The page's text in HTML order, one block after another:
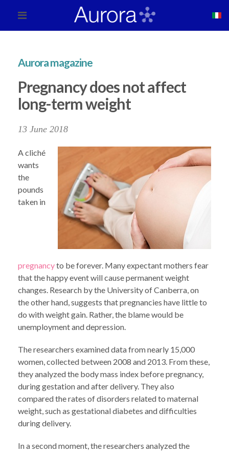
Aurora magazine
Pregnancy does not affect
long-term weight
13 June 2018
A cliché
wants
the
pounds
taken in
pregnancyto be forever. Many expectant mothers fear
that the happy event will cause permanent weight
changes. Research by the University of Canberra, on
the other hand, suggests that pregnancies have little to
do with weight gain. Rather, the blame would be
unemployment and depression.
The researchers examined data from nearly 15,000
women, collected between 2008 and 2013. From these,
they analyzed the body mass index before pregnancy,
during gestation and after delivery. They also
compared the rates of disorders related to maternal
weight, such as gestational diabetes and difficulties
during delivery.
In a second moment, the researchers analyzed the